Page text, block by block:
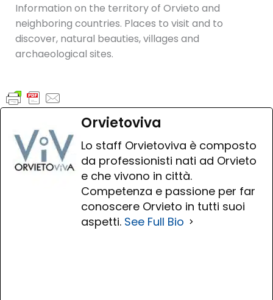
Information on the territory of Orvieto and
neighboring countries. Places to visit and to
discover, natural beauties, villages and
archaeological sites.
Orvietoviva
Lo staff Orvietoviva è composto
da professionisti nati ad Orvieto
e che vivono in città.
Competenza e passione per far
conoscere Orvieto in tutti suoi
aspetti. See Full Bio